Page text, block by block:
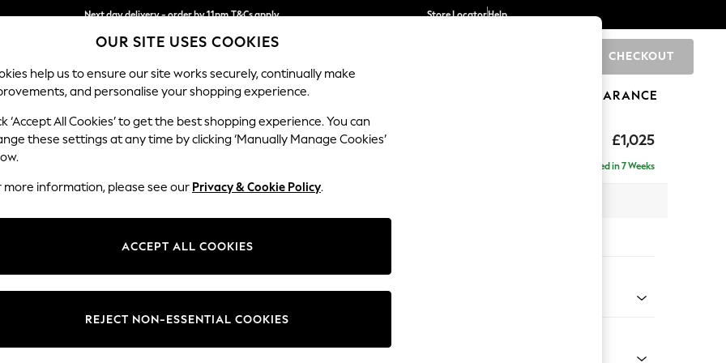
Next day delivery - order by 11pm.T&Cs apply
Split the cost with pay in 3. Find out more
Store LocatorHelp
CHECKOUT
BABY SCHOOL HOLIDAY BEAUTY FURNITURE CLEARANCE
£1,025
Lynden by Laura Ashley
Delivered in 7 Weeks
Change Fabric And Colour
OUR SITE USES COOKIES
help us to ensure our site works securely, continually make
and personalise your shopping experience.
‘Accept All Cookies’ to get the best shopping experience. You can
these settings at any time by clicking ‘Manually Manage Cookies’
more information, please see our Privacy & Cookie Policy.
ACCEPT ALL COOKIES
REJECT NON-ESSENTIAL COOKIES